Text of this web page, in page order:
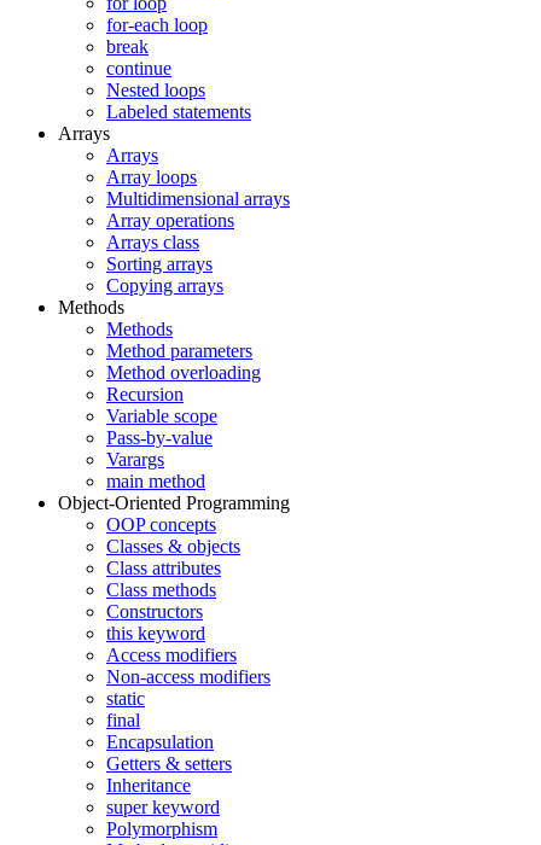
for-each loop
break
continue
Nested loops
Labeled statements
Arrays
Arrays
Array loops
Multidimensional arrays
Array operations
Arrays class
Sorting arrays
Copying arrays
Methods
Methods
Method parameters
Method overloading
Recursion
Variable scope
Pass-by-value
Varargs
main method
Object-Oriented Programming
OOP concepts
Classes & objects
Class attributes
Class methods
Constructors
this keyword
Access modifiers
Non-access modifiers
static
final
Encapsulation
Getters & setters
Inheritance
super keyword
Polymorphism